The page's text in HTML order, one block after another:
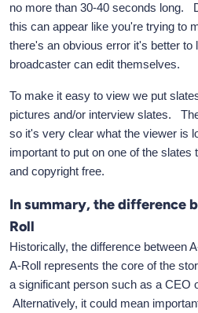
no more than 30-40 seconds long.
this can appear like you're trying to
there's an obvious error it's better to
broadcaster can edit themselves.
To make it easy to view we put
pictures and/or interview slates.
so it's very clear what the viewer is
important to put on one of the slates
and copyright free.
In summary, the difference
Roll
Historically, the difference between
A-Roll represents the core of the
a significant person such as a CEO
Alternatively, it could mean